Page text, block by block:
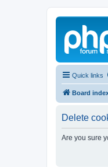
Quick links
Board
Delete
Are you sure